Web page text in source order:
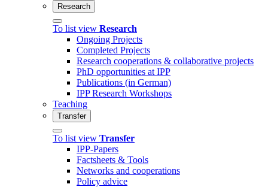
Research
To list view Research
Ongoing Projects
Completed Projects
Research cooperations & collaborative projects
PhD opportunities at IPP
Publications (in German)
IPP Research Workshops
Teaching
Transfer
To list view Transfer
IPP-Papers
Factsheets & Tools
Networks and cooperations
Policy advice